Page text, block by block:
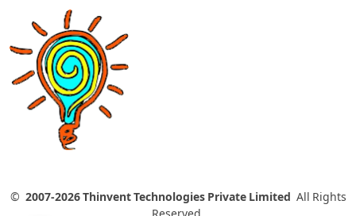
© 2007-2026 Thinvent Technologies Private Limited
All Rights
Reserved.